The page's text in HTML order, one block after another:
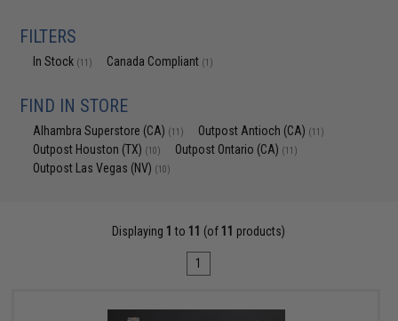
FILTERS
In Stock (11) Canada Compliant (1)
FIND IN STORE
Alhambra Superstore (CA) (11) Outpost Antioch (CA) (11)
Outpost Houston (TX) (10) Outpost Ontario (CA) (11)
Outpost Las Vegas (NV) (10)
Displaying 1 to 11 (of 11 products)
1